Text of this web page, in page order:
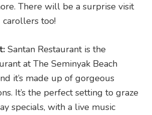
There will be a surprise visit
carollers too!
Santan Restaurant is the
at The Seminyak Beach
it’s made up of gorgeous
It’s the perfect setting to graze
specials, with a live music